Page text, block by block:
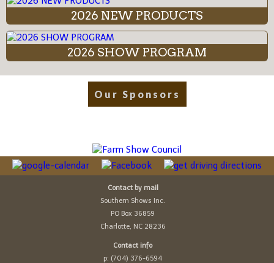
2026 NEW PRODUCTS
2026 SHOW PROGRAM
Our Sponsors
Contact by mail
Southern Shows Inc.
PO Box 36859
Charlotte, NC 28236
Contact info
p: (704) 376-6594